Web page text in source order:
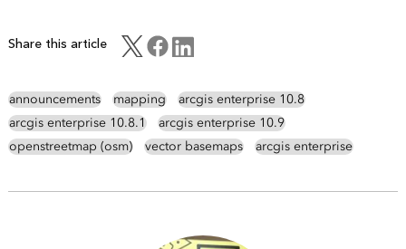
Share this article
announcements mapping
arcgis enterprise 10.8
arcgis enterprise 10.8.1
arcgis enterprise 10.9
openstreetmap (osm)
vector basemaps arcgis enterprise